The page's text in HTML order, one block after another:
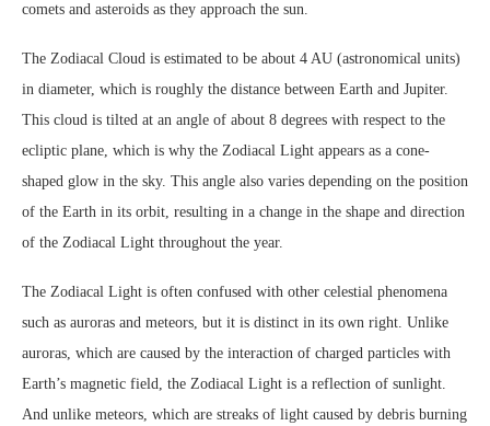
comets and asteroids as they approach the sun.
The Zodiacal Cloud is estimated to be about 4 AU (astronomical units)
in diameter, which is roughly the distance between Earth and Jupiter.
This cloud is tilted at an angle of about 8 degrees with respect to the
ecliptic plane, which is why the Zodiacal Light appears as a cone-
shaped glow in the sky. This angle also varies depending on the position
of the Earth in its orbit, resulting in a change in the shape and direction
of the Zodiacal Light throughout the year.
The Zodiacal Light is often confused with other celestial phenomena
such as auroras and meteors, but it is distinct in its own right. Unlike
auroras, which are caused by the interaction of charged particles with
Earth’s magnetic field, the Zodiacal Light is a reflection of sunlight.
And unlike meteors, which are streaks of light caused by debris burning